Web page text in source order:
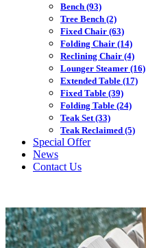
Bench (93)
Tree Bench (2)
Fixed Chair (63)
Folding Chair (14)
Reclining Chair (4)
Lounger Steamer (16)
Extended Table (17)
Fixed Table (39)
Folding Table (24)
Teak Set(33)
Teak Reclaimed (5)
Special Offer
News
Contact Us